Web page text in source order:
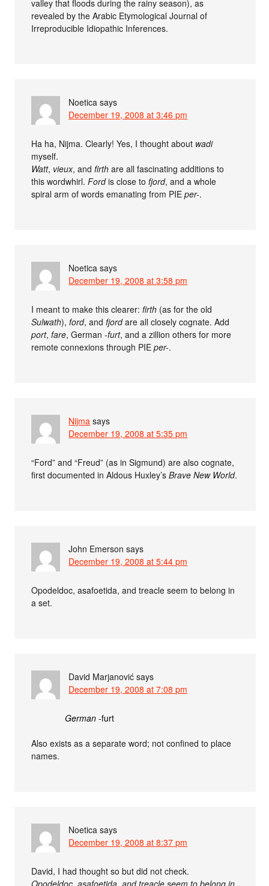
valley that floods during the rainy season), as
revealed by the Arabic Etymological Journal of
Irreproducible Idiopathic Inferences.
Noetica says
December 19, 2008 at 3:46 pm
Ha ha, Nijma. Clearly! Yes, I thought about wadi
myself.
Watt, vieux, andfirth are all fascinating additions to
this wordwhirl.Fordis close tofjord, and a whole
spiral arm of words emanating from PIEper-.
Noetica says
December 19, 2008 at 3:58 pm
I meant to make this clearer:firth (as for the old
Sulwath),ford, andfjordare all closely cognate. Add
port,fare, German-furt, and a zillion others for more
remote connexions through PIEper-.
Nijma says
December 19, 2008 at 5:35 pm
“Ford” and “Freud” (as in Sigmund) are also cognate,
first documented in Aldous Huxley’sBrave New World.
John Emerson says
December 19, 2008 at 5:44 pm
Opodeldoc, asafoetida, and treacle seem to belong in
a set.
David Marjanović says
December 19, 2008 at 7:08 pm
German -furt
Also exists as a separate word; not confined to place
names.
Noetica says
December 19, 2008 at 8:37 pm
David, I had thought so but did not check.